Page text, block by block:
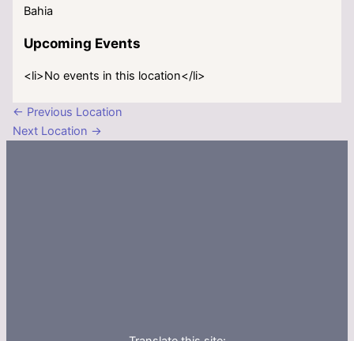
Bahia
Upcoming Events
<li>No events in this location</li>
← Previous Location
Next Location →